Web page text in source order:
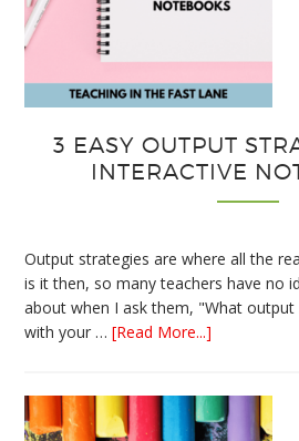
3 EASY OUTPUT
INTERACTIVE
Output strategies are where all the
is it then, so many teachers have no
about when I ask them, "What
with your …[Read More...]
Strategies